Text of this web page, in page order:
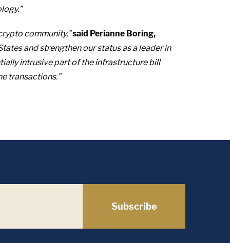
community,”said Perianne Boring,
and strengthen our status as a leader in
intrusive part of the infrastructure bill
transactions.”
Subscribe